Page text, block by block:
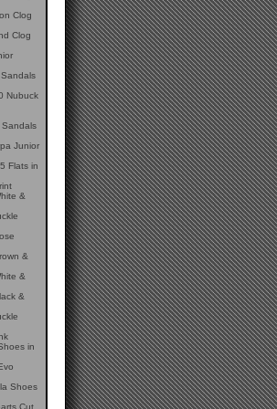
Clog
Clog
Nubuck
Sandals
Junior
Flats in
&
&
&
&
in
Shoes
Cut